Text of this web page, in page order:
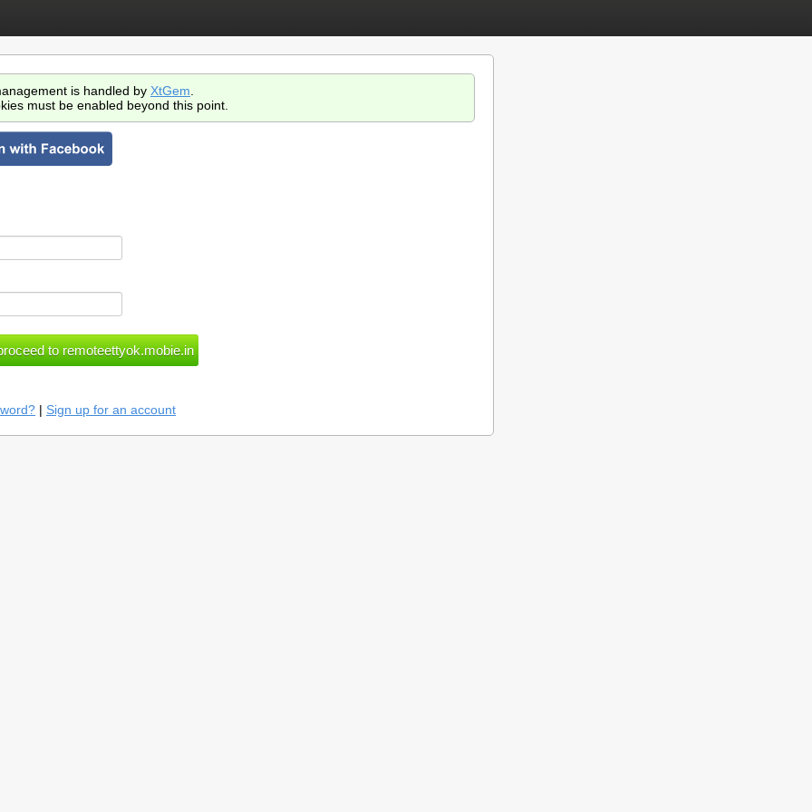
is handled by XtGem
must be enabled beyond this point.
| Sign up for an account